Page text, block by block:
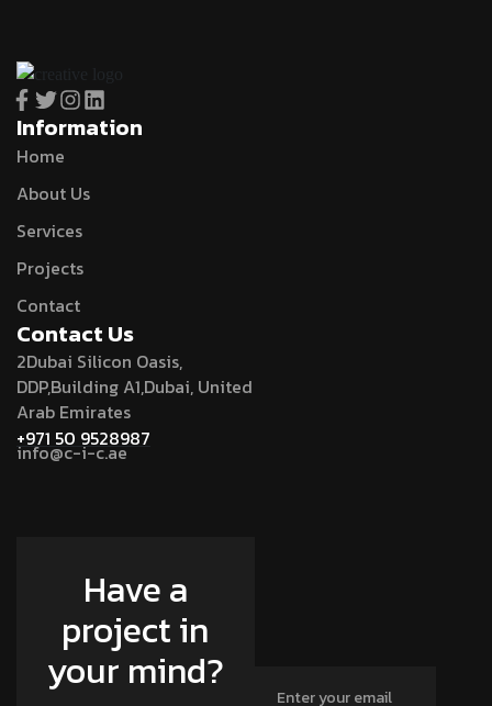
Information
Home
About Us
Services
Projects
Contact
Contact Us
2Dubai Silicon Oasis,
DDP,Building A1,Dubai, United
Arab Emirates
+971 50 9528987
info@c-i-c.ae
Have a
project in
your mind?